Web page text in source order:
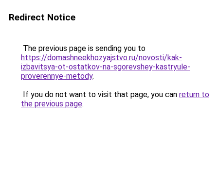
Redirect Notice
The previous page is sending you to
https://domashneekhozyajstvo.ru/novosti/kak-
izbavitsya-ot-ostatkov-na-sgorevshey-kastryule-
proverennye-metody.
If you do not want to visit that page, you can return to
the previous page.